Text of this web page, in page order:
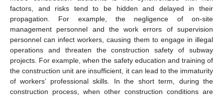
factors, and risks tend to be hidden and delayed in their
propagation. For example, the negligence of on-site
management personnel and the work errors of supervision
personnel can infect workers, causing them to engage in illegal
operations and threaten the construction safety of subway
projects. For example, when the safety education and training of
the construction unit are insufficient, it can lead to the immaturity
of workers’ professional skills. In the short term, during the
construction process, when other construction conditions are